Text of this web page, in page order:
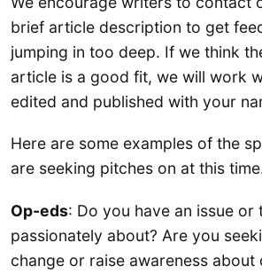
brief article description to get
jumping in too deep. If we think
article is a good fit, we will work
edited and published with your
Here are some examples of the
are seeking pitches on at this
Op-eds: Do you have an issue or
passionately about? Are you
change or raise awareness about